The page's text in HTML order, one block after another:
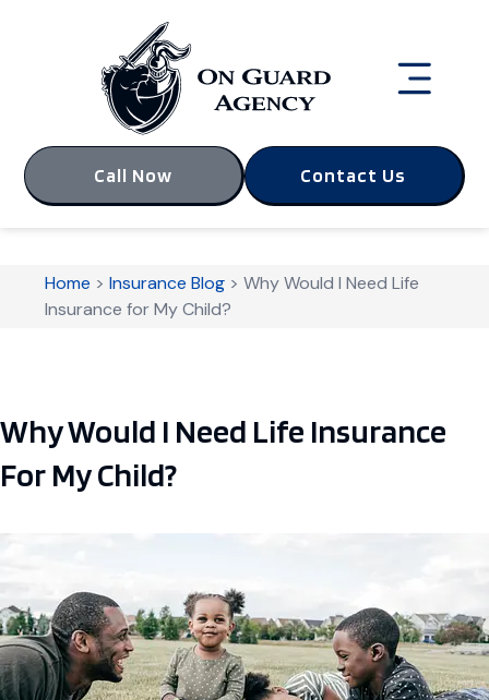
Call Now Contact Us
Home >Insurance Blog >Why Would I Need Life
Insurance for My Child?
Why Would I Need Life Insurance
For My Child?